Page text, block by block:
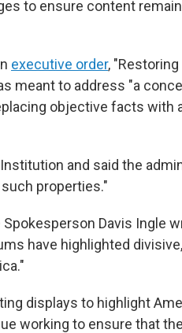
to ensure content
executive order,
meant to address "a
objective facts with
and said the
properties."
Spokesperson Davis Ingle
have highlighted
displays to highlight
working to ensure that